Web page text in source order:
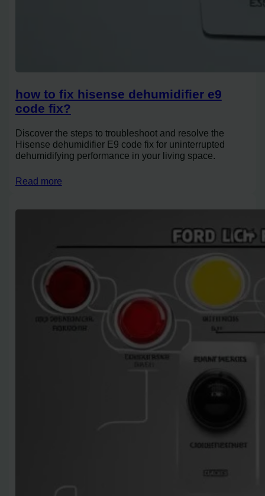
how to fix hisense dehumidifier e9
code fix?
Discover the steps to troubleshoot and resolve the
Hisense dehumidifier E9 code fix for uninterrupted
dehumidifying performance in your living space.
Read more